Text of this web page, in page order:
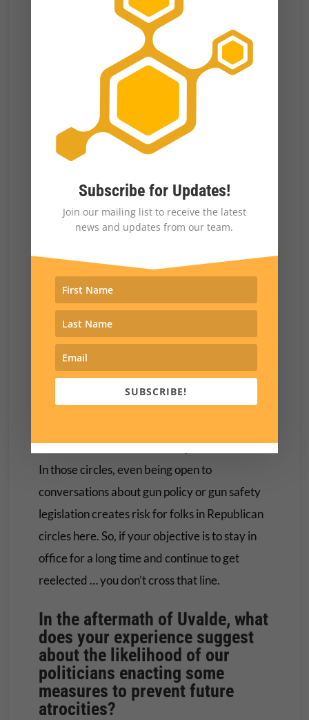
in office or his only term in office. … So there
were more issues in play than gun policy. But it
was certainly a group that worked against my
reelection and didn’t help. … It might have
been enough to suppress turnout on the
Republican side for me.
What was the reaction from the
GOP leadership to your
sponsorship of the red flag bill?
I was the assistant minority leader in the state
strip me of that leadership post. That effort
failed. I think there’s some reluctance in
Republican circles here to take on groups like
the Rocky Mountain Gun Owners for fear of
getting primaried, for fear of having them
work against you. And I suppose people may
look at my experience as being something that
introduced a bill that was very controversial.
In those circles, even being open to
conversations about gun policy or gun safety
legislation creates risk for folks in Republican
circles here. So, if your objective is to stay in
office for a long time and continue to get
reelected … you don’t cross that line.
In the aftermath of Uvalde, what
does your experience suggest
about the likelihood of our
politicians enacting some
measures to prevent future
atrocities?
Subscribe for Updates!
Join our mailing list to receive the latest
news and updates from our team.
SUBSCRIBE!